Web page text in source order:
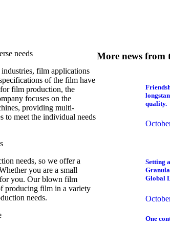
needs
film applications
of the film have
film production, the
focuses on the
providing multi-
to meet the individual needs
needs, so we offer a
you are a small
for you. Our blown film
producing film in a variety
needs.
More news from
quality.
Setting
Global
One